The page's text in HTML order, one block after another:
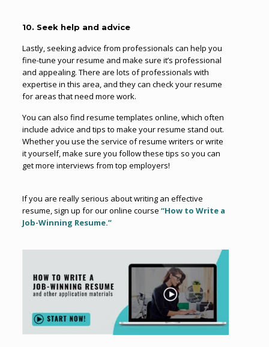
10. Seek help and advice
Lastly, seeking advice from professionals can help you
fine-tune your resume and make sure it’s professional
and appealing. There are lots of professionals with
expertise in this area, and they can check your resume
for areas that need more work.
You can also find resume templates online, which often
include advice and tips to make your resume stand out.
Whether you use the service of resume writers or write
it yourself, make sure you follow these tips so you can
get more interviews from top employers!
If you are really serious about writing an effective
resume, sign up for our online course “How to Write a
Job-Winning Resume.”